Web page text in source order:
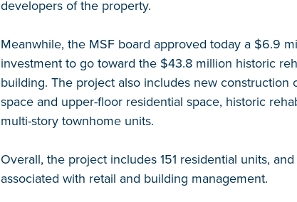
developers of the property.
Meanwhile, the MSF board approved today a $6.9
investment to go toward the $43.8 million historic
building. The project also includes new
space and upper-floor residential space, historic
multi-story townhome units.
Overall, the project includes 151 residential units,
associated with retail and building management.